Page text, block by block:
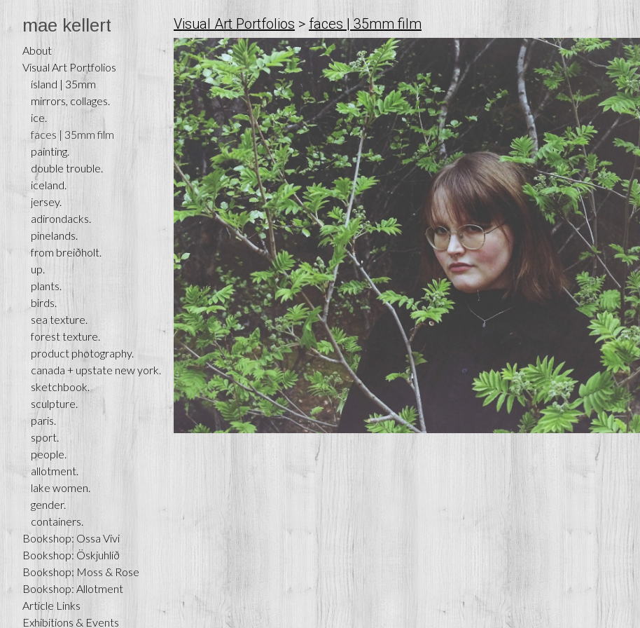
mae kellert
About
Visual Art Portfolios
ísland | 35mm
mirrors, collages.
ice.
faces | 35mm film
painting.
double trouble.
iceland.
jersey.
adirondacks.
pinelands.
from breiðholt.
up.
plants.
birds.
sea texture.
forest texture.
product photography.
canada + upstate new york.
sketchbook.
sculpture.
paris.
sport.
people.
allotment.
lake women.
gender.
containers.
Bookshop: Ossa Vivi
Bookshop: Öskjuhlíð
Bookshop: Moss & Rose
Bookshop: Allotment
Article Links
Exhibitions & Events
Visual Art Portfolios > faces | 35mm film